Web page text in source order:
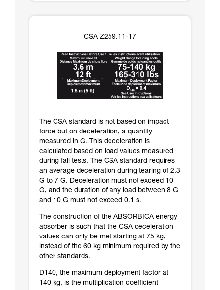
CSA Z259.11-17
The CSA standard is not based on impact
force but on deceleration, a quantity
measured in G. This deceleration is
calculated based on load values measured
during fall tests. The CSA standard requires
an average deceleration during tearing of 2.3
G to 7 G. Deceleration must not exceed 10
G, and the duration of any load between 8 G
and 10 G must not exceed 0.1 s.
The construction of the ABSORBICA energy
absorber is such that the CSA deceleration
values can only be met starting at 75 kg,
instead of the 60 kg minimum required by the
other standards.
D140, the maximum deployment factor at
140 kg, is the multiplication coefficient